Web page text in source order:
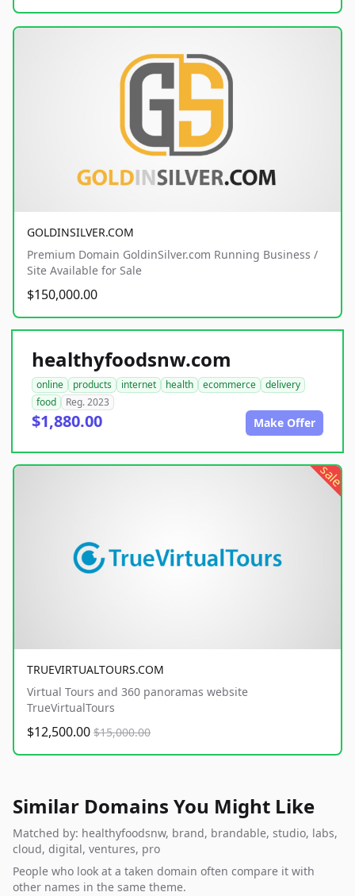
GOLDINSILVER.COM
Premium Domain GoldinSilver.com Running Business /
Site Available for Sale
$150,000.00
healthyfoodsnw.com
online products internet health ecommerce
delivery
food
Reg. 2023
$1,880.00 Make Offer
sale
TRUEVIRTUALTOURS.COM
Virtual Tours and 360 panoramas website
TrueVirtualTours
$12,500.00 $15,000.00
Similar Domains You Might Like
Matched by: healthyfoodsnw, brand, brandable, studio, labs,
cloud, digital, ventures, pro
People who look at a taken domain often compare it with
other names in the same theme.